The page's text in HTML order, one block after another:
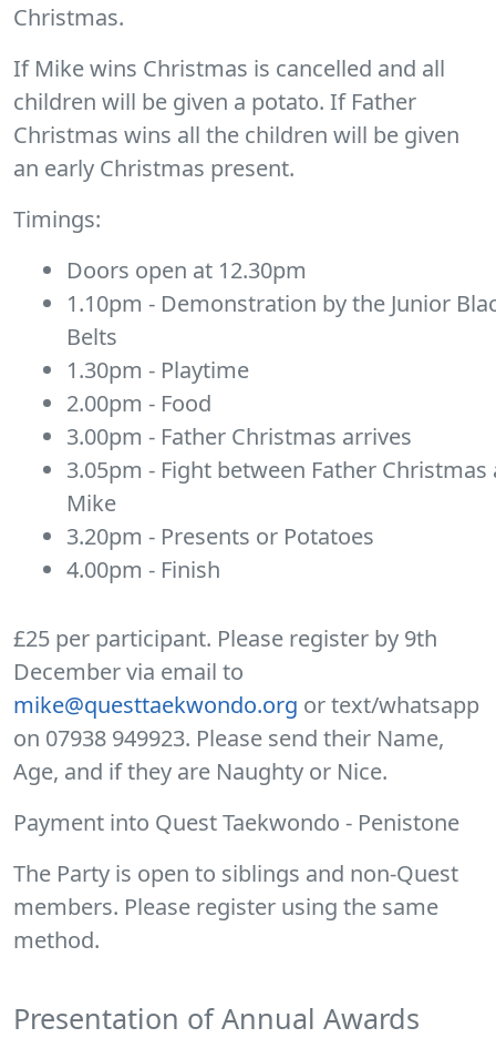
Christmas.
If Mike wins Christmas is cancelled and all
children will be given a potato. If Father
Christmas wins all the children will be given
an early Christmas present.
Timings:
Doors open at 12.30pm
1.10pm - Demonstration by the Junior
Belts
1.30pm - Playtime
2.00pm - Food
3.00pm - Father Christmas arrives
3.05pm - Fight between Father Christmas
Mike
3.20pm - Presents or Potatoes
4.00pm - Finish
£25 per participant. Please register by 9th
December via email to
mike@questtaekwondo.org or text/whatsapp
on 07938 949923. Please send their Name,
Age, and if they are Naughty or Nice.
Payment into Quest Taekwondo - Penistone
The Party is open to siblings and non-Quest
members. Please register using the same
method.
Presentation of Annual Awards